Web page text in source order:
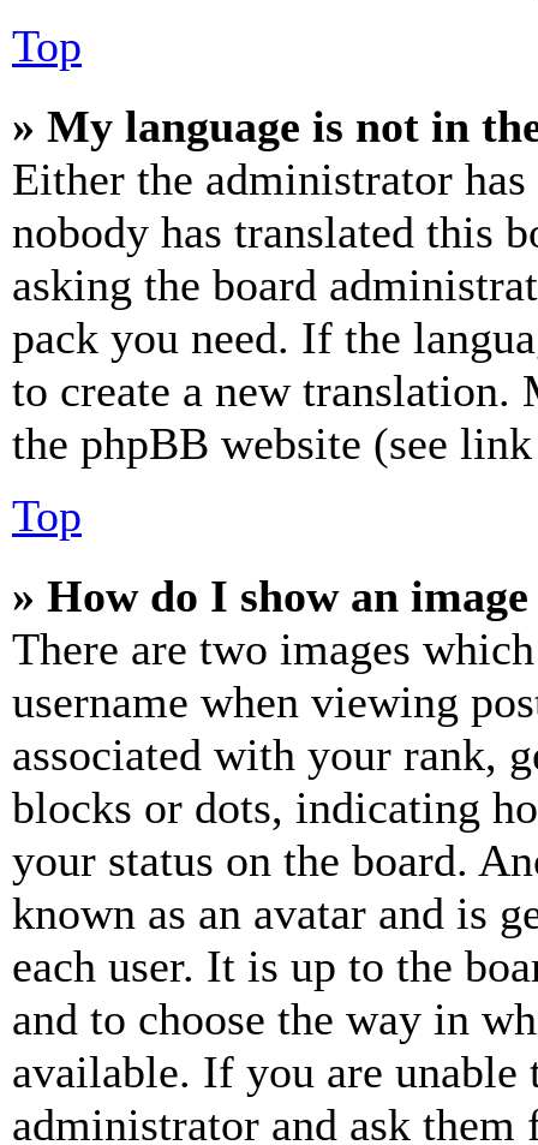
Top
» My language is not in
Either the administrator
nobody has translated this
asking the board
pack you need. If the
to create a new
the phpBB website (see
Top
» How do I show an
There are two images
username when viewing
associated with your rank,
blocks or dots, indicating
your status on the board.
known as an avatar and is
each user. It is up to the
and to choose the way in
available. If you are unable
administrator and ask them